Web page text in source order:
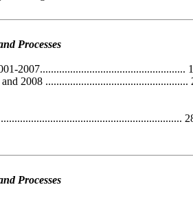
Processes
2007.....................................................
2008 ....................................................
Processes